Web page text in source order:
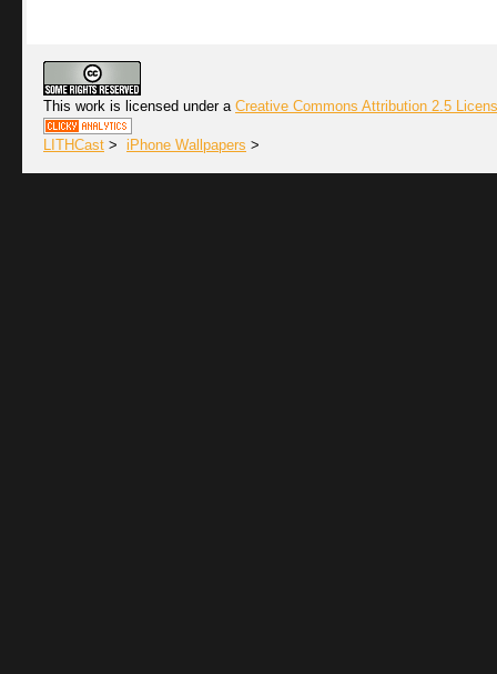
This work is licensed under a Creative Commons Attribution 2.5
LITHCast > iPhone Wallpapers >